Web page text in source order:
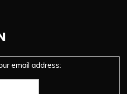
email address: